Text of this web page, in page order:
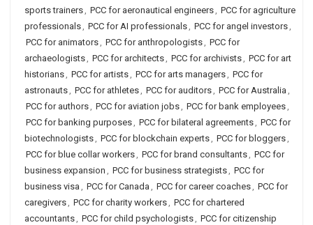
sports trainers, PCC for aeronautical engineers, PCC for agriculture
professionals, PCC for AI professionals, PCC for angel investors,
PCC for animators, PCC for anthropologists, PCC for
archaeologists, PCC for architects, PCC for archivists, PCC for art
historians, PCC for artists, PCC for arts managers, PCC for
astronauts, PCC for athletes, PCC for auditors, PCC for Australia ,
PCC for authors, PCC for aviation jobs, PCC for bank employees,
PCC for banking purposes, PCC for bilateral agreements, PCC for
biotechnologists, PCC for blockchain experts, PCC for bloggers,
PCC for blue collar workers, PCC for brand consultants, PCC for
business expansion , PCC for business strategists, PCC for
business visa , PCC for Canada , PCC for career coaches, PCC for
caregivers, PCC for charity workers, PCC for chartered
accountants, PCC for child psychologists, PCC for citizenship